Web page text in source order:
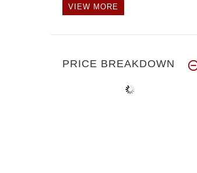
VIEW MORE
PRICE BREAKDOWN